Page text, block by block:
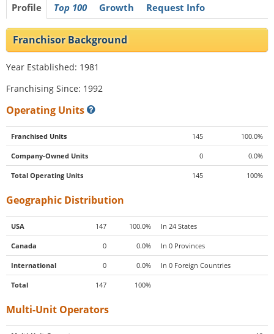
Profile Top 100 Growth Request Info
Franchisor Background
Year Established: 1981
Franchising Since: 1992
Operating Units
Franchised Units 145 100.0%
Company-Owned Units 0 0.0%
Total Operating Units 145 100%
Geographic Distribution
USA 147 100.0% In 24 States
Canada 0 0.0% In 0 Provinces
International 0 0.0% In 0 Foreign Countries
Total 147 100%
Multi-Unit Operators